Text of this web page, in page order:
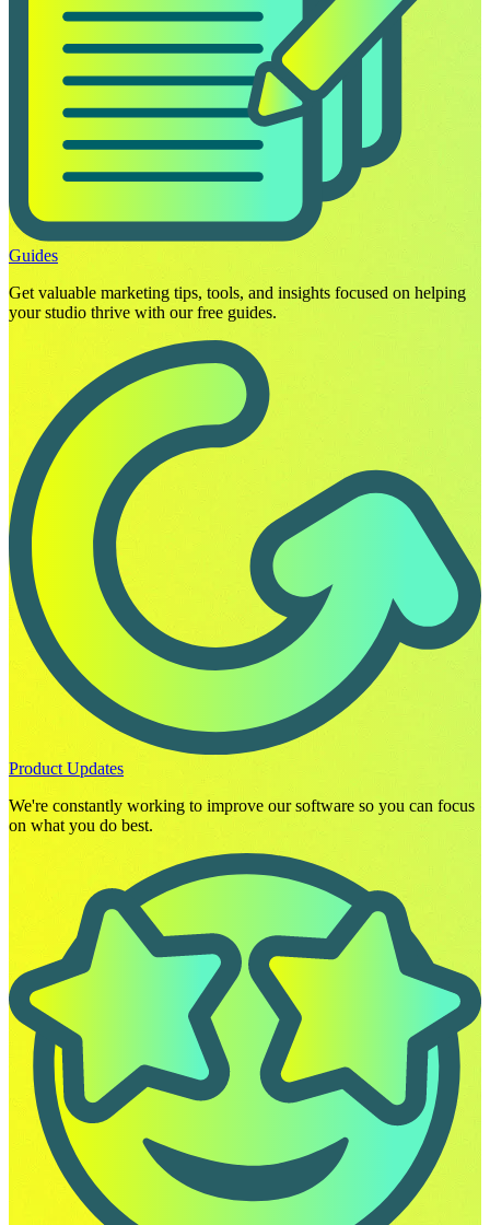
Guides
Get valuable marketing tips, tools, and insights focused on helping
your studio thrive with our free guides.
Product Updates
We're constantly working to improve our software so you can focus
on what you do best.